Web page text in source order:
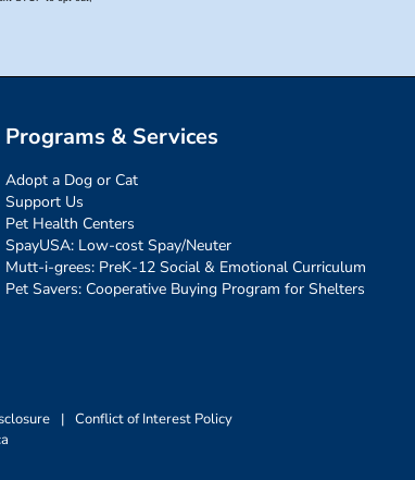
Programs & Services
Adopt a Dog or Cat
Support Us
Pet Health Centers
SpayUSA: Low-cost Spay/Neuter
Mutt-i-grees: PreK-12 Social & Emotional Curriculum
Pet Savers: Cooperative Buying Program for Shelters
| Conflict of Interest Policy